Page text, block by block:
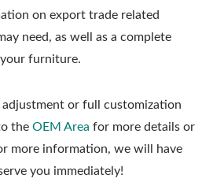
on export trade related
need, as well as a complete
furniture.
adjustment or full customization
the OEM Area for more details or
more information, we will have
you immediately!